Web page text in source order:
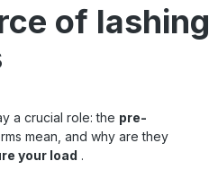
of lashing
a crucial role: the pre-
mean, and why are they
your load .